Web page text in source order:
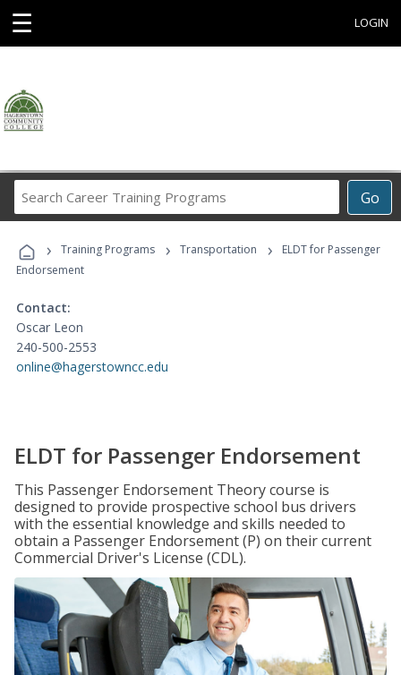
☰ LOGIN
Go
Career
Programs
› Training Programs › Transportation ›
ELDT for Passenger
Endorsement
Contact:
Oscar Leon
240-500-2553
online@hagerstowncc.edu
ELDT for Passenger Endorsement
This Passenger Endorsement Theory course is
designed to provide prospective school bus drivers
with the essential knowledge and skills needed to
obtain a Passenger Endorsement (P) on their current
Commercial Driver's License (CDL).